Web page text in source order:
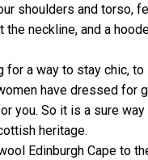
shoulders and torso,
the neckline, and a
for a way to stay chic, to
have dressed for
you. So it is a sure
heritage.
Edinburgh Cape to